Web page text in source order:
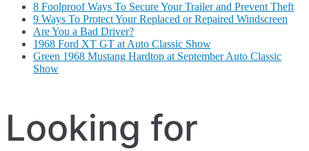
8 Foolproof Ways To Secure Your Trailer and Prevent Theft
9 Ways To Protect Your Replaced or Repaired Windscreen
Are You a Bad Driver?
1968 Ford XT GT at Auto Classic Show
Green 1968 Mustang Hardtop at September Auto Classic
Show
Looking for